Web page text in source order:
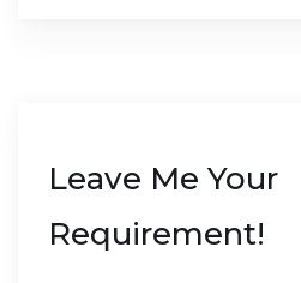
Leave Me Your
Requirement!